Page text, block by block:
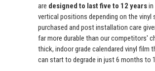
are designed to last five to 12 yearsin
vertical positions depending on the vinyl
purchased and post installation care
far more durable than our competitors'
thick, indoor grade calendared vinyl film
can start to degrade in just 6 months to